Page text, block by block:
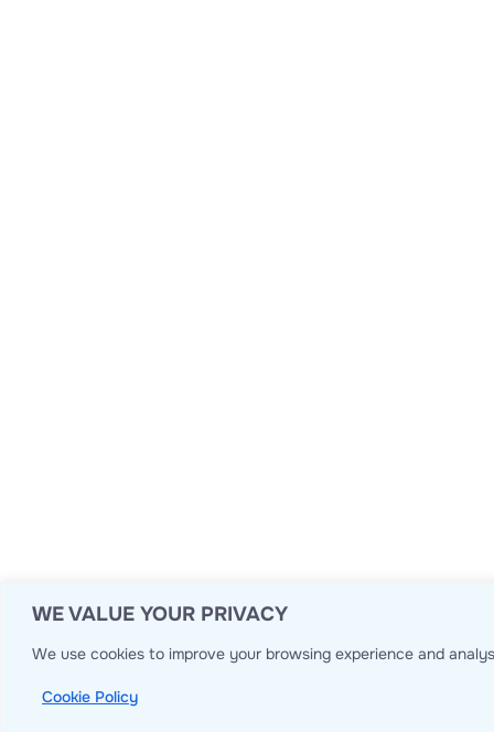
WE VALUE YOUR PRIVACY
We use cookies to improve your browsing experience and
Cookie Policy